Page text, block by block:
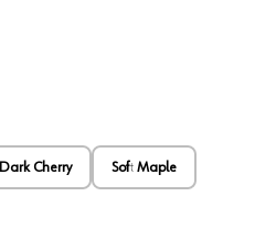
Dark Cherry Soft Maple